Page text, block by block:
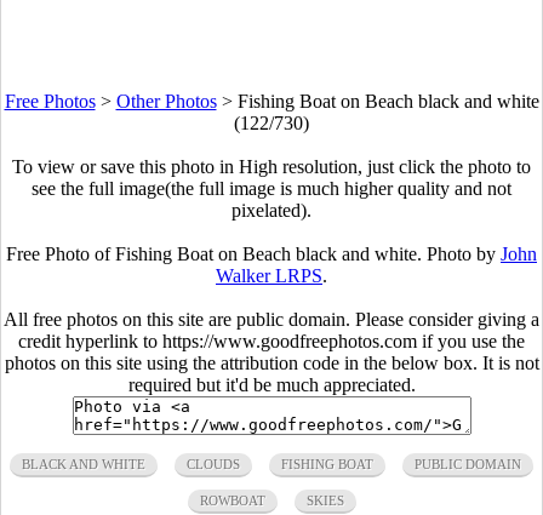
Free Photos> Other Photos> Fishing Boat on Beach black and white
(122/730)
To view or save this photo in High resolution, just click the photo to
see the full image(the full image is much higher quality and not
pixelated).
Free Photo of Fishing Boat on Beach black and white. Photo by John
Walker LRPS.
All free photos on this site are public domain. Please consider giving a
credit hyperlink to https://www.goodfreephotos.com if you use the
photos on this site using the attribution code in the below box. It is not
required but it'd be much appreciated.
BLACK AND WHITE CLOUDS FISHING BOAT PUBLIC DOMAIN
ROWBOAT SKIES